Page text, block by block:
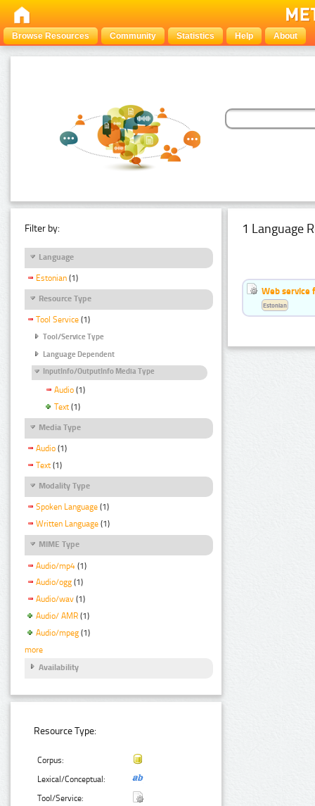
Browse Resources Community Statistics Help About
Filter by:
Language
Estonian (1)
Resource Type
Tool Service (1)
Tool/Service Type
Language Dependent
InputInfo/OutputInfo Media Type
Audio (1)
Text (1)
Media Type
Audio (1)
Text (1)
Modality Type
Spoken Language (1)
Written Language (1)
MIME Type
Audio/mp4 (1)
Audio/ogg (1)
Audio/wav (1)
Audio/ AMR (1)
Audio/mpeg (1)
more
Availability
Resource Type:
Corpus:
Lexical/Conceptual:
Tool/Service:
1 Language
Web service
Estonian